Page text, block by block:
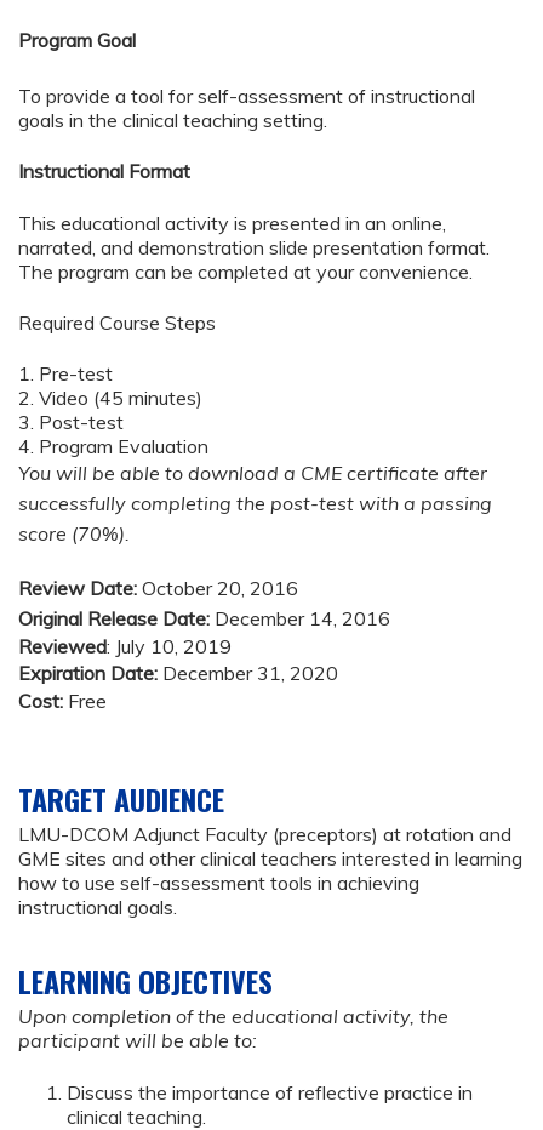
Program Goal
To provide a tool for self-assessment of instructional
goals in the clinical teaching setting.
Instructional Format
This educational activity is presented in an online,
narrated, and demonstration slide presentation format.
The program can be completed at your convenience.
Required Course Steps
1. Pre-test
2. Video (45 minutes)
3. Post-test
4. Program Evaluation
You will be able to download a CME certificate after
successfully completing the post-test with a passing
score (70%).
Review Date: October 20, 2016
Original Release Date: December 14, 2016
Reviewed: July 10, 2019
Expiration Date: December 31, 2020
Cost: Free
TARGET AUDIENCE
LMU-DCOM Adjunct Faculty (preceptors) at rotation and
GME sites and other clinical teachers interested in learning
how to use self-assessment tools in achieving
instructional goals.
LEARNING OBJECTIVES
Upon completion of the educational activity, the
participant will be able to:
Discuss the importance of reflective practice in
clinical teaching.